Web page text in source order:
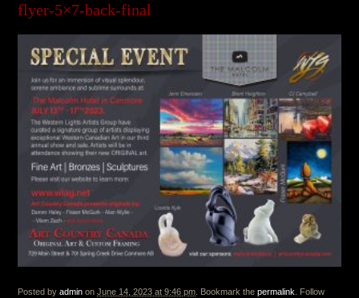
flyer-5×7-back-final
Posted byadmin onJune 14, 2023 at 9:46 pm . Bookmark thepermalink
. Follow